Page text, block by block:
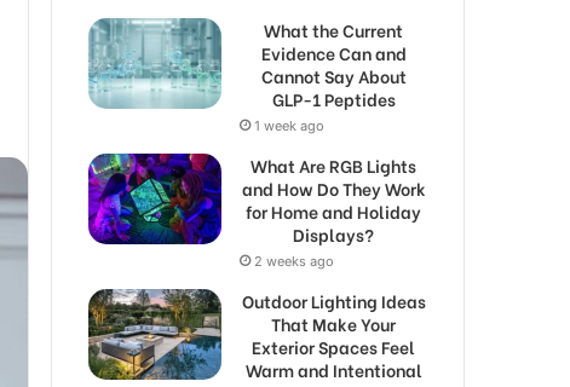
What the Current
Evidence Can and
Cannot Say About
GLP-1 Peptides
1 week ago
What Are RGB Lights
and How Do They Work
for Home and Holiday
Displays?
2 weeks ago
Outdoor Lighting Ideas
That Make Your
Exterior Spaces Feel
Warm and Intentional